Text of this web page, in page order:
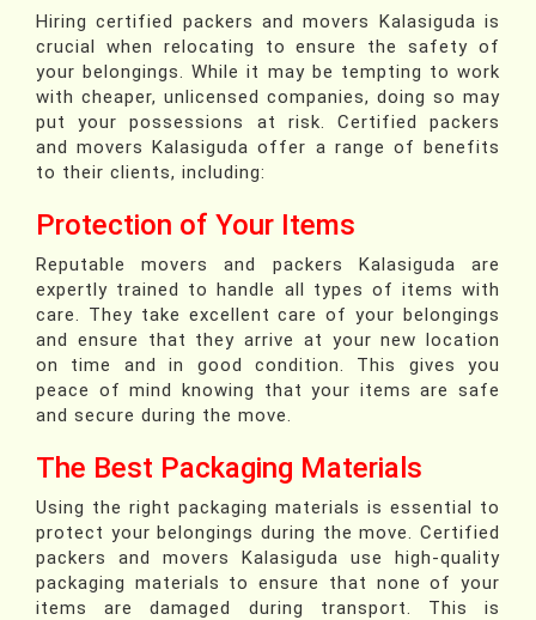
Hiring certified packers and movers Kalasiguda is
crucial when relocating to ensure the safety of
your belongings. While it may be tempting to work
with cheaper, unlicensed companies, doing so may
put your possessions at risk. Certified packers
and movers Kalasiguda offer a range of benefits
to their clients, including:
Protection of Your Items
Reputable movers and packers Kalasiguda are
expertly trained to handle all types of items with
care. They take excellent care of your belongings
and ensure that they arrive at your new location
on time and in good condition. This gives you
peace of mind knowing that your items are safe
and secure during the move.
The Best Packaging Materials
Using the right packaging materials is essential to
protect your belongings during the move. Certified
packers and movers Kalasiguda use high-quality
packaging materials to ensure that none of your
items are damaged during transport. This is